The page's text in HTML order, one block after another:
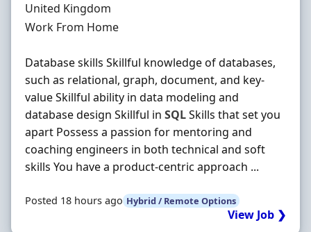
United Kingdom
Employment Type
Work From Home
Database skills Skillful knowledge of databases,
such as relational, graph, document, and key-
value Skillful ability in data modeling and
database design Skillful in SQLSkills that set you
apart Possess a passion for mentoring and
coaching engineers in both technical and soft
skills You have a product-centric approach ...
Posted 18 hours ago Hybrid / Remote Options
View Job ❯